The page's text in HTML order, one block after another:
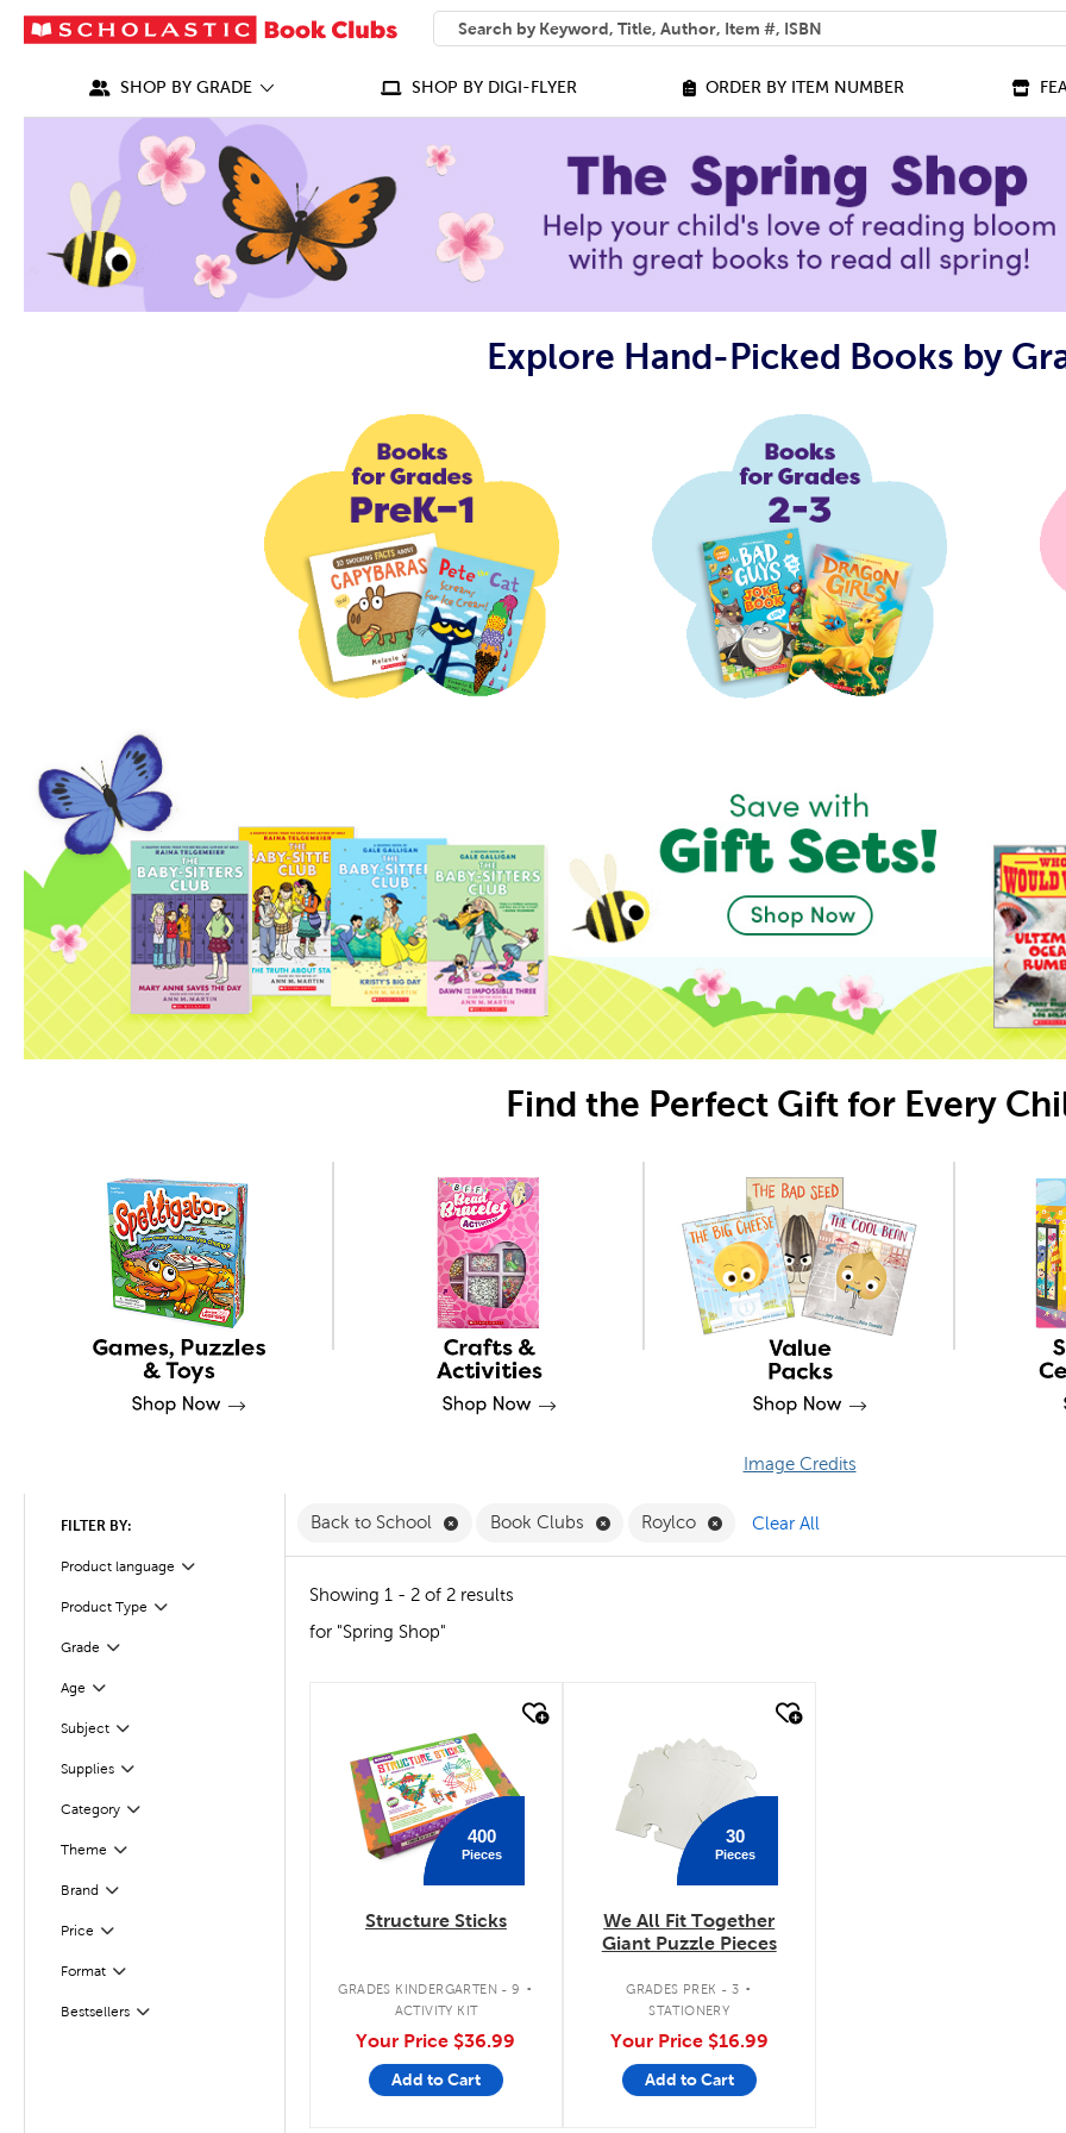
SEARCH
What can we help you find?
SHOP BY GRADE SHOP BY DIGI-FLYER ORDER BY ITEM NUMBER
Explore Hand-Picked Books by
Find the Perfect Gift for Every
Image Credits
FILTER BY:
Product language
Filter
Product Type
Filter
Grade
Filter
Age
Filter
Subject
Filter
Supplies
Filter
CategoryFilter
Theme
Filter
Brand Filter
Selected
Price Filter
Selected
Format
Filter
Bestsellers
Filter
Back to School Remove Back to School Filter
Book Clubs Remove Book Clubs Filter
Roylco Remove Roylco Filter
Clear All
Showing 1 - 2 of 2 results
for "Spring Shop"
400
Pieces
Structure Sticks
GRADES KINDERGARTEN - 9 .
ACTIVITY KIT
Your Price $36.99
Add to Cart
30
Pieces
We All Fit Together
Giant Puzzle Pieces
GRADES PREK - 3 .
STATIONERY
Your Price $16.99
Add to Cart